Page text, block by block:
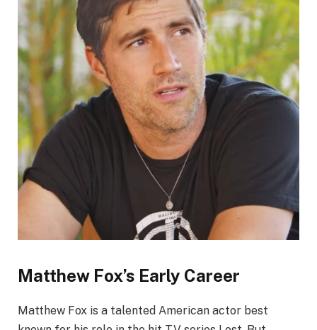
Matthew Fox’s Early Career
Matthew Fox is a talented American actor best